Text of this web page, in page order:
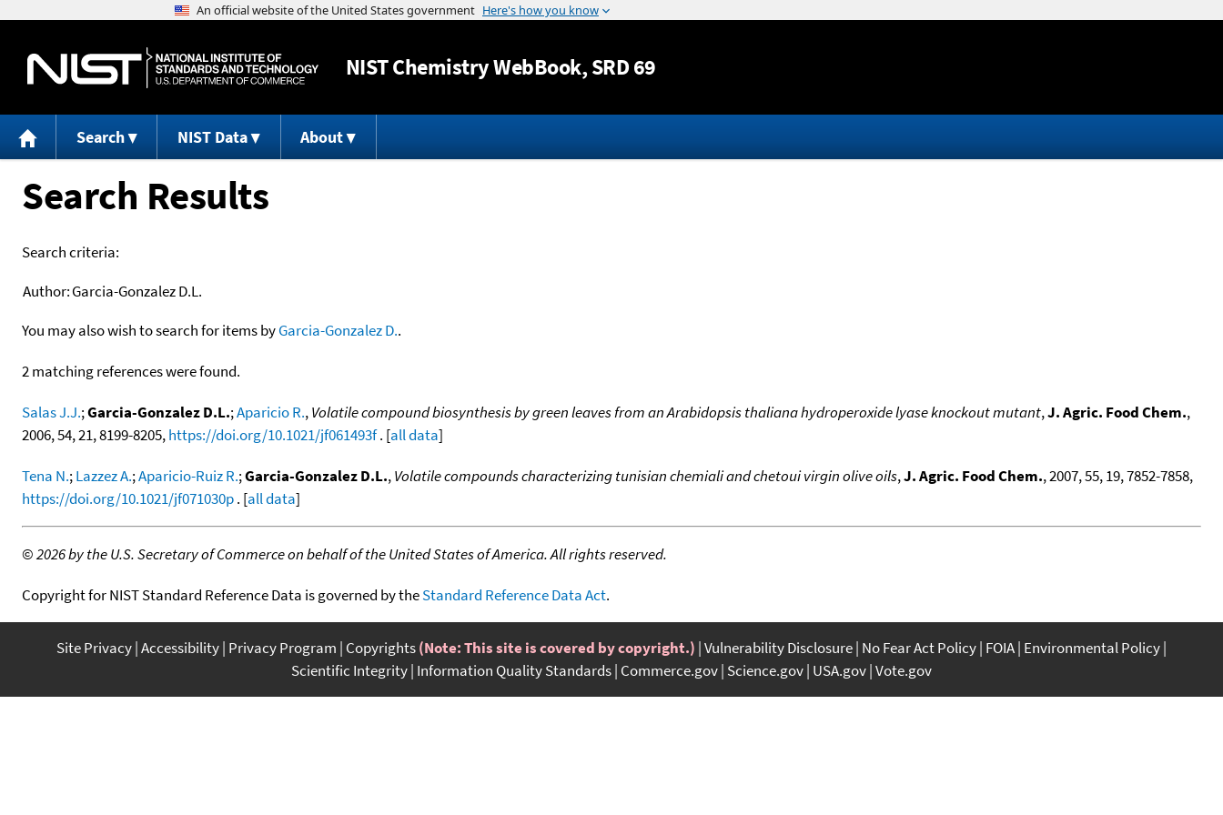
Jump to content
NISTChemistry WebBook, SRD 69
Search NIST Data About
Search Results
Search criteria:
Author:Garcia-Gonzalez D.L.
You may also wish to search for items byGarcia-Gonzalez D..
2 matching references were found.
Salas J.J.;Garcia-Gonzalez D.L.;Aparicio R.,Volatile compound biosynthesis by green leaves from an Arabidopsis thaliana hydroperoxide lyase knockout mutant,J. Agric. Food Chem.,
2006, 54, 21, 8199-8205,https://doi.org/10.1021/jf061493f. [all data]
Tena N.;Lazzez A.;Aparicio-Ruiz R.;Garcia-Gonzalez D.L.,Volatile compounds characterizing tunisian chemiali and chetoui virgin olive oils,J. Agric. Food Chem., 2007, 55, 19, 7852-7858,
https://doi.org/10.1021/jf071030p. [all data]
©2026 by the U.S. Secretary of Commerce on behalf of the United States of America. All rights reserved.
Copyright for NIST Standard Reference Data is governed by theStandard Reference Data Act.
Site Privacy Accessibility Privacy Program Copyrights(Note: This site is covered by copyright.) Vulnerability Disclosure No Fear Act Policy FOIA Environmental Policy
Scientific Integrity Information Quality Standards Commerce.gov Science.gov USA.gov Vote.gov